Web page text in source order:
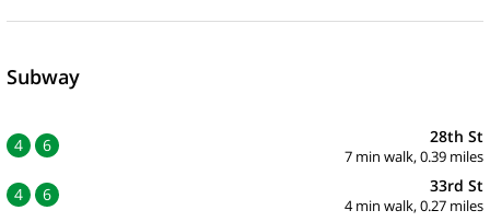
Subway
4 6 28th St
7 min walk, 0.39 miles
4 6 33rd St
4 min walk, 0.27 miles